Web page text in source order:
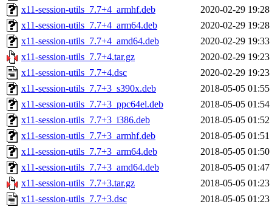
x11-session-utils_7.7+4_armhf.deb
2020-02-29 19:28
x11-session-utils_7.7+4_arm64.deb
2020-02-29 19:28
x11-session-utils_7.7+4_amd64.deb
2020-02-29 19:33
x11-session-utils_7.7+4.tar.gz
2020-02-29 19:23
x11-session-utils_7.7+4.dsc
2020-02-29 19:23
x11-session-utils_7.7+3_s390x.deb
2018-05-05 01:55
x11-session-utils_7.7+3_ppc64el.deb
2018-05-05 01:54
x11-session-utils_7.7+3_i386.deb
2018-05-05 01:52
x11-session-utils_7.7+3_armhf.deb
2018-05-05 01:51
x11-session-utils_7.7+3_arm64.deb
2018-05-05 01:50
x11-session-utils_7.7+3_amd64.deb
2018-05-05 01:47
x11-session-utils_7.7+3.tar.gz
2018-05-05 01:23
x11-session-utils_7.7+3.dsc
2018-05-05 01:23